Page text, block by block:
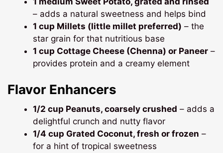
– adds a natural sweetness and helps bind
1 cup Millets (little millet preferred) – the
star grain for that nutritious base
1 cup Cottage Cheese (Chenna) or Paneer –
provides protein and a creamy element
Flavor Enhancers
1/2 cup Peanuts, coarsely crushed – adds a
delightful crunch and nutty flavor
1/4 cup Grated Coconut, fresh or frozen –
for a hint of tropical sweetness